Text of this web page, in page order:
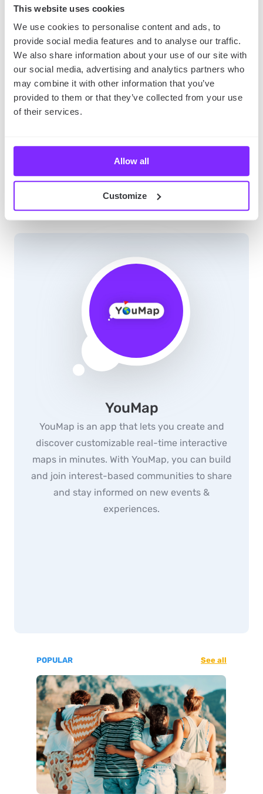
This website uses cookies
We use cookies to personalise content and ads, to
provide social media features and to analyse our traffic.
We also share information about your use of our site with
our social media, advertising and analytics partners who
may combine it with other information that you’ve
provided to them or that they’ve collected from your use
of their services.
Allow all
Customize
mapping your adventures!
Map Your Memories: Personalized Storytelling –
Tailored for bloggers, journalists, and influencers,
this landing page highlights YouMap’s storytelling
capabilities. It showcases personalized maps for
emotional and visual element to the narrative.
SHARE
YouMap
YouMap is an app that lets you create and
discover customizable real-time interactive
maps in minutes. With YouMap, you can build
and join interest-based communities to share
and stay informed on new events &
experiences.
POPULAR See all